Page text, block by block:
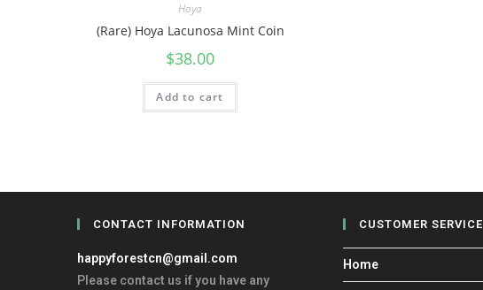
Hoya
(Rare) Hoya Lacunosa Mint Coin
$38.00
Add to cart
CONTACT INFORMATION
happyforestcn@gmail.com
Please contact us if you have any
CUSTOMER SERVICE
Home